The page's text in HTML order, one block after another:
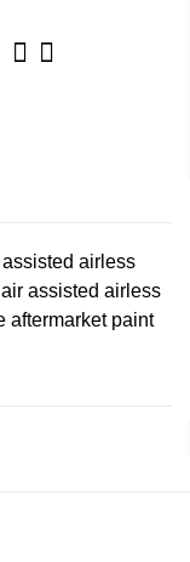
airless
assisted airless
aftermarket paint